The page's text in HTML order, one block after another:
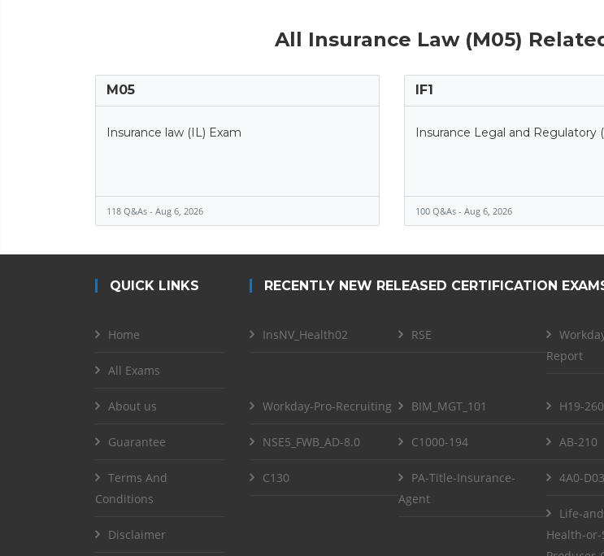
All Insurance Law (M05)
M05
Insurance law (IL) Exam
118 Q&As - Aug 6, 2026
IF1
Insurance Legal and Regulatory
100 Q&As - Aug 6, 2026
QUICK LINKS
Home
All Exams
About us
Guarantee
Terms And
Conditions
Disclaimer
RECENTLY NEW RELEASED CERTIFICATION
InsNV_Health02 RSE
Report
Workday-Pro-Recruiting BIM_MGT_101 H19-
NSE5_FWB_AD-8.0 C1000-194 AB-210
C130
PA-Title-Insurance-
Agent
4A0-D03
Life-
Health-or-